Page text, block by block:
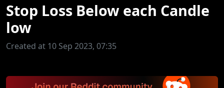
Stop Loss Below each Candle
low
Created at 10 Sep 2023, 07:35